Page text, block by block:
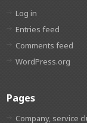
Log in
Entries feed
Comments feed
WordPress.org
Pages
Company, service